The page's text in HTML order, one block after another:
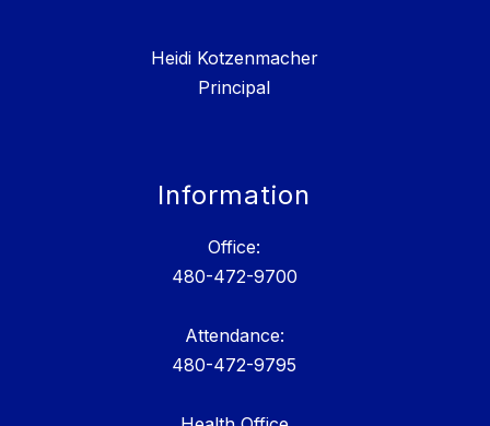
Heidi Kotzenmacher
Principal
Information
Office:
480-472-9700
Attendance:
480-472-9795